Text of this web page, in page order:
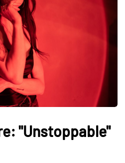
"Unstoppable"